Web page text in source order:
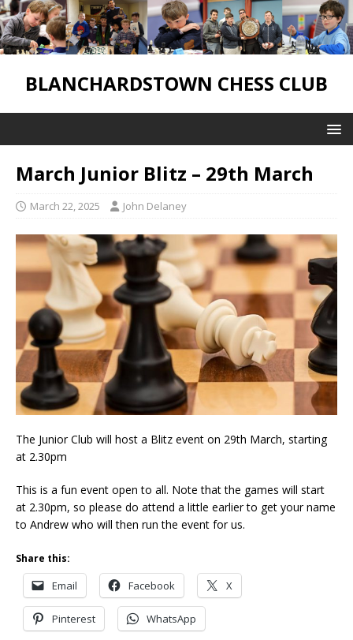
BLANCHARDSTOWN CHESS CLUB
March Junior Blitz – 29th March
March 22, 2025 John Delaney
The Junior Club will host a Blitz event on 29th March, starting
at 2.30pm
This is a fun event open to all. Note that the games will start
at 2.30pm, so please do attend a little earlier to get your name
to Andrew who will then run the event for us.
Share this:
Email Facebook X
Pinterest WhatsApp